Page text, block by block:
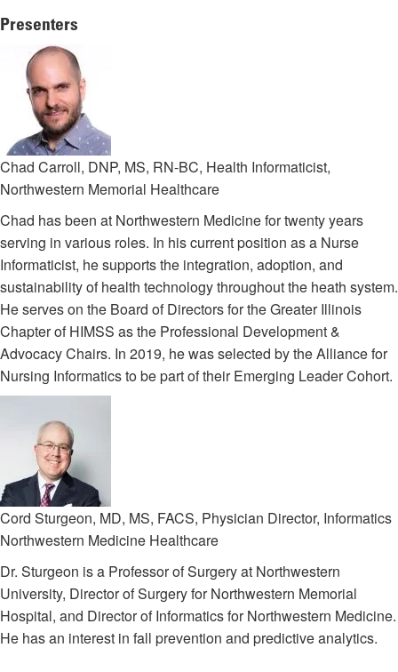
Presenters
Chad Carroll, DNP, MS, RN-BC, Health Informaticist,
Northwestern Memorial Healthcare
Chad has been at Northwestern Medicine for twenty years
serving in various roles. In his current position as a Nurse
Informaticist, he supports the integration, adoption, and
sustainability of health technology throughout the heath system.
He serves on the Board of Directors for the Greater Illinois
Chapter of HIMSS as the Professional Development &
Advocacy Chairs. In 2019, he was selected by the Alliance for
Nursing Informatics to be part of their Emerging Leader Cohort.
Cord Sturgeon, MD, MS, FACS, Physician Director, Informatics
Northwestern Medicine Healthcare
Dr. Sturgeon is a Professor of Surgery at Northwestern
University, Director of Surgery for Northwestern Memorial
Hospital, and Director of Informatics for Northwestern Medicine.
He has an interest in fall prevention and predictive analytics.